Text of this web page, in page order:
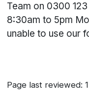
Team on 0300 123
8:30am to 5pm
unable to use our
Page last reviewed: